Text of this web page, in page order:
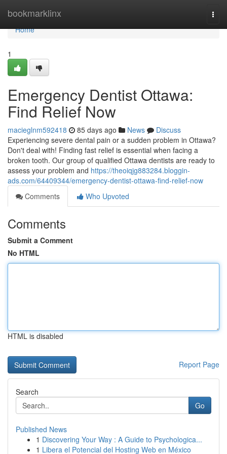
bookmarklinx
Home
Home
1
Emergency Dentist Ottawa:
Find Relief Now
macieglnm592418 85 days ago News
Discuss
Experiencing severe dental pain or a sudden problem in Ottawa?
Don't deal with! Finding fast relief is essential when facing a
broken tooth. Our group of qualified Ottawa dentists are ready to
assess your problem and https://theoiqjg883284.bloggin-
ads.com/64409344/emergency-dentist-ottawa-find-relief-now
Comments
Who Upvoted
Comments
Submit a Comment
No HTML
HTML is disabled
Report Page
Search
Go
Published News
1 Discovering Your Way : A Guide to Psychologica...
1 Libera el Potencial del Hosting Web en México